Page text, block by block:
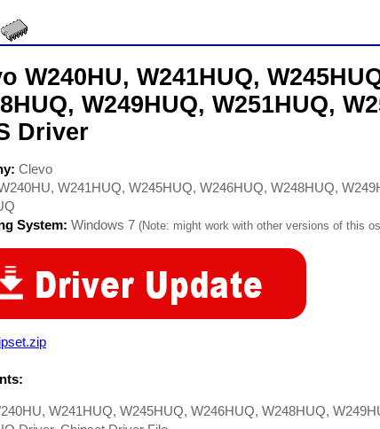
W240HU, W241HUQ,
W249HUQ, W251HUQ,
Driver
Clevo
W241HUQ, W245HUQ, W246HUQ, W248HUQ,
System: Windows 7 (Note: might work with other versions of this
W241HUQ, W245HUQ, W246HUQ, W248HUQ,